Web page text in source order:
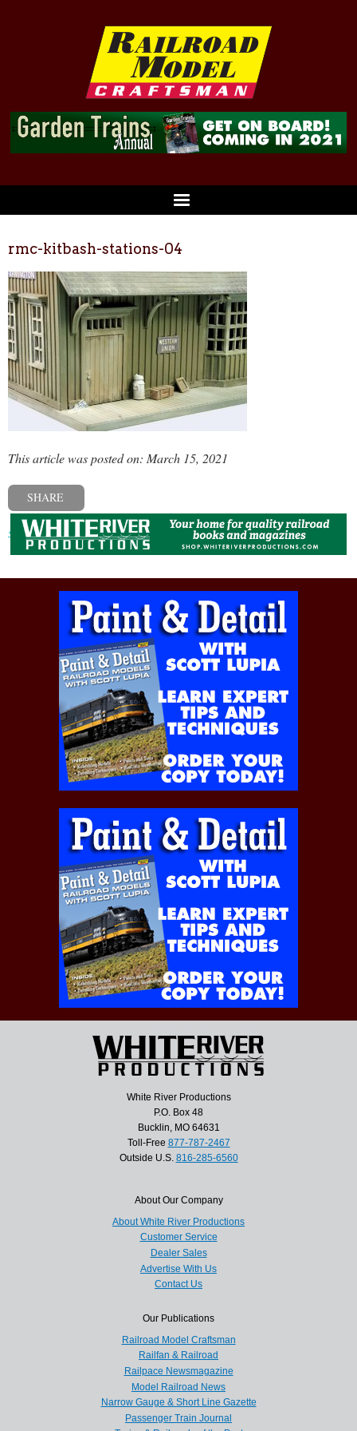
rmc-kitbash-stations-04
This article was posted on: March 15, 2021
SHARE
« Previous post
White River Productions
P.O. Box 48
Bucklin, MO 64631
Toll-Free 877-787-2467
Outside U.S. 816-285-6560
About Our Company
About White River Productions
Customer Service
Dealer Sales
Advertise With Us
Contact Us
Our Publications
Railroad Model Craftsman
Railfan & Railroad
Railpace Newsmagazine
Model Railroad News
Narrow Gauge & Short Line Gazette
Passenger Train Journal